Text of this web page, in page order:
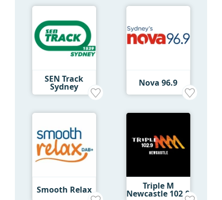
SEN Track
Sydney Nova 96.9
Smooth Relax Triple M
Newcastle 102.9